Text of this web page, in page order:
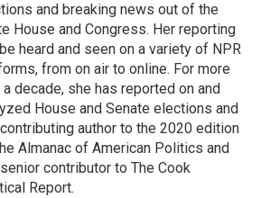
and breaking news out of the
House and Congress. Her reporting
heard and seen on a variety of NPR
from on air to online. For more
a decade, she has reported on and
House and Senate elections and
author to the 2020 edition
Almanac of American Politics and
contributor to The Cook
Report.